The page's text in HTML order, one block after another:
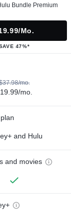
Bundle Premium
mo.
47%*
mo.
mo.
and Hulu
and movies